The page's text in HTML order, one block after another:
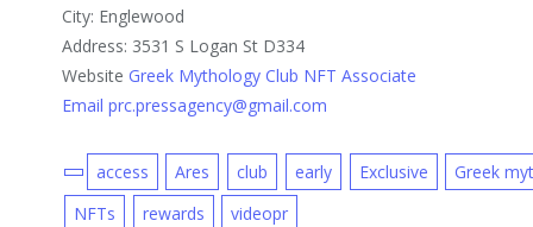
City: Englewood
Address: 3531 S Logan St D334
Website Greek Mythology Club NFT Associate
Email prc.pressagency@gmail.com
access Ares club early Exclusive
Greek
NFTs
rewards videopr